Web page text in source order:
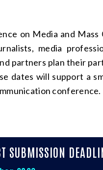
on Media and
media
partners plan their
dates will support a
conference.
SUBMISSION